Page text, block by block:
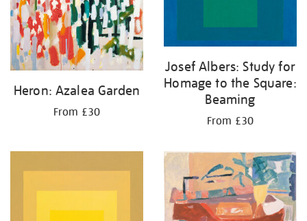
Heron: Azalea Garden
From £30
Josef Albers: Study for
Homage to the Square:
Beaming
From £30